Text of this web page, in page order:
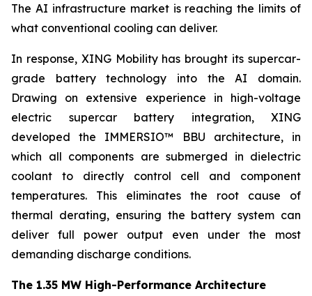
The AI infrastructure market is reaching the limits of
what conventional cooling can deliver.
In response, XING Mobility has brought its supercar-
grade battery technology into the AI domain.
Drawing on extensive experience in high-voltage
electric supercar battery integration, XING
developed the IMMERSIO™ BBU architecture, in
which all components are submerged in dielectric
coolant to directly control cell and component
temperatures. This eliminates the root cause of
thermal derating, ensuring the battery system can
deliver full power output even under the most
demanding discharge conditions.
The 1.35 MW High-Performance Architecture